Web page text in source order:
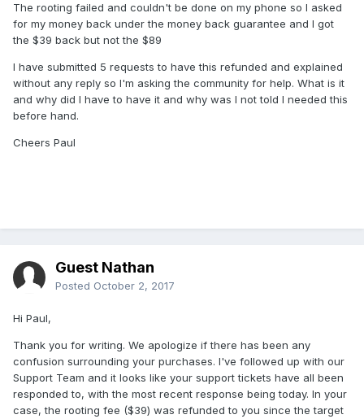
The rooting failed and couldn't be done on my phone so I asked
for my money back under the money back guarantee and I got
the $39 back but not the $89
I have submitted 5 requests to have this refunded and explained
without any reply so I'm asking the community for help. What is it
and why did I have to have it and why was I not told I needed this
before hand.
Cheers Paul
Guest Nathan
Posted October 2, 2017
Hi Paul,
Thank you for writing. We apologize if there has been any
confusion surrounding your purchases. I've followed up with our
Support Team and it looks like your support tickets have all been
responded to, with the most recent response being today. In your
case, the rooting fee ($39) was refunded to you since the target